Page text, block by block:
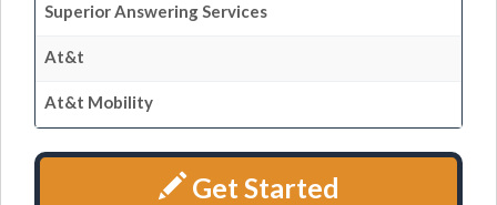
Superior Answering Services
At&t
At&t Mobility
Get Started